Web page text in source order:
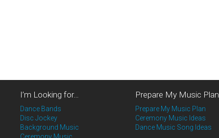
I’m Looking for…
Dance Bands
Disc Jockey
Background Music
Prepare My Music Plan
Prepare My Music Plan
Ceremony Music Ideas
Dance Music Song Ideas